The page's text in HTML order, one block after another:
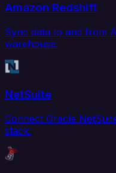
Amazon Redshift
Sync data to and from
warehouse.
NetSuite
Connect Oracle
stack.